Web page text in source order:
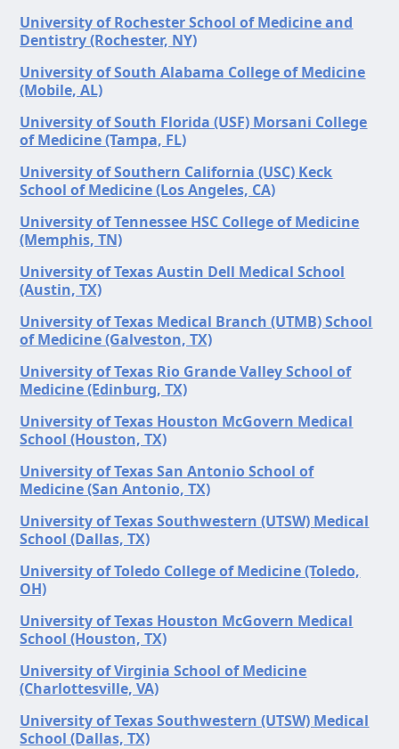
University of Rochester School of Medicine and
Dentistry (Rochester, NY)
University of South Alabama College of Medicine
(Mobile, AL)
University of South Florida (USF) Morsani College
of Medicine (Tampa, FL)
University of Southern California (USC) Keck
School of Medicine (Los Angeles, CA)
University of Tennessee HSC College of Medicine
(Memphis, TN)
University of Texas Austin Dell Medical School
(Austin, TX)
University of Texas Medical Branch (UTMB) School
of Medicine (Galveston, TX)
University of Texas Rio Grande Valley School of
Medicine (Edinburg, TX)
University of Texas Houston McGovern Medical
School (Houston, TX)
University of Texas San Antonio School of
Medicine (San Antonio, TX)
University of Texas Southwestern (UTSW) Medical
School (Dallas, TX)
University of Toledo College of Medicine (Toledo,
OH)
University of Texas Houston McGovern Medical
School (Houston, TX)
University of Virginia School of Medicine
(Charlottesville, VA)
University of Texas Southwestern (UTSW) Medical
School (Dallas, TX)